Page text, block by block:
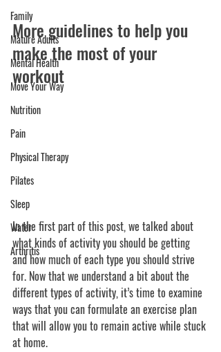
Family
Mature Adults
Mental Health
Move Your Way
Nutrition
Pain
Physical Therapy
Pilates
Sleep
Water
Arthritis
More guidelines to help you
make the most of your
workout
In the first part of this post, we talked about
what kinds of activity you should be getting
and how much of each type you should strive
for. Now that we understand a bit about the
different types of activity, it’s time to examine
ways that you can formulate an exercise plan
that will allow you to remain active while stuck
at home.